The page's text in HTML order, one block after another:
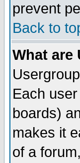
prevent
Back to
What are
Each
boards)
makes it
of a